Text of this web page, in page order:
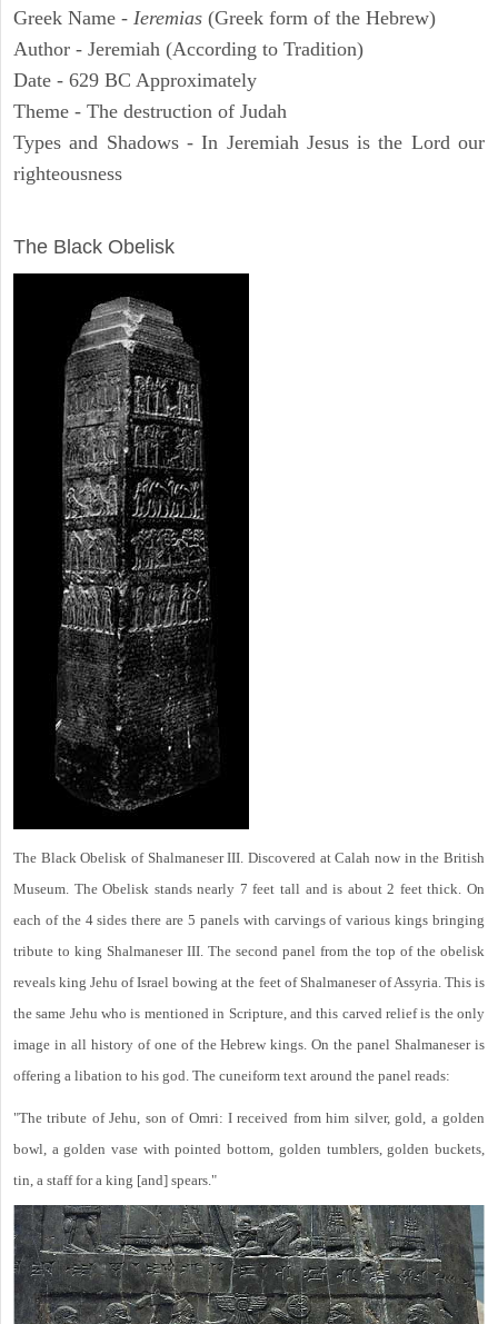
Greek Name - Ieremias (Greek form of the Hebrew)
Author - Jeremiah (According to Tradition)
Date - 629 BC Approximately
Theme - The destruction of Judah
Types and Shadows - In Jeremiah Jesus is the Lord our
righteousness
The Black Obelisk
The Black Obelisk of Shalmaneser III. Discovered at Calah now in the British
Museum. The Obelisk stands nearly 7 feet tall and is about 2 feet thick. On
each of the 4 sides there are 5 panels with carvings of various kings bringing
tribute to king Shalmaneser III. The second panel from the top of the obelisk
reveals king Jehu of Israel bowing at the feet of Shalmaneser of Assyria. This is
the same Jehu who is mentioned in Scripture, and this carved relief is the only
image in all history of one of the Hebrew kings. On the panel Shalmaneser is
offering a libation to his god. The cuneiform text around the panel reads:
"The tribute of Jehu, son of Omri: I received from him silver, gold, a golden
bowl, a golden vase with pointed bottom, golden tumblers, golden buckets,
tin, a staff for a king [and] spears."